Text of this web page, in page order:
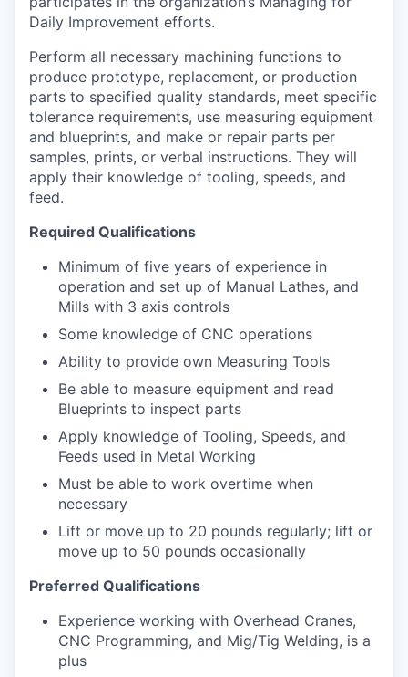
Daily Improvement efforts.
Perform all necessary machining functions to
produce prototype, replacement, or production
parts to specified quality standards, meet specific
tolerance requirements, use measuring equipment
and blueprints, and make or repair parts per
samples, prints, or verbal instructions. They will
apply their knowledge of tooling, speeds, and
feed.
Required Qualifications
Minimum of five years of experience in
operation and set up of Manual Lathes, and
Mills with 3 axis controls
Some knowledge of CNC operations
Ability to provide own Measuring Tools
Be able to measure equipment and read
Blueprints to inspect parts
Apply knowledge of Tooling, Speeds, and
Feeds used in Metal Working
Must be able to work overtime when
necessary
Lift or move up to 20 pounds regularly; lift or
move up to 50 pounds occasionally
Preferred Qualifications
Experience working with Overhead Cranes,
CNC Programming, and Mig/Tig Welding, is a
plus